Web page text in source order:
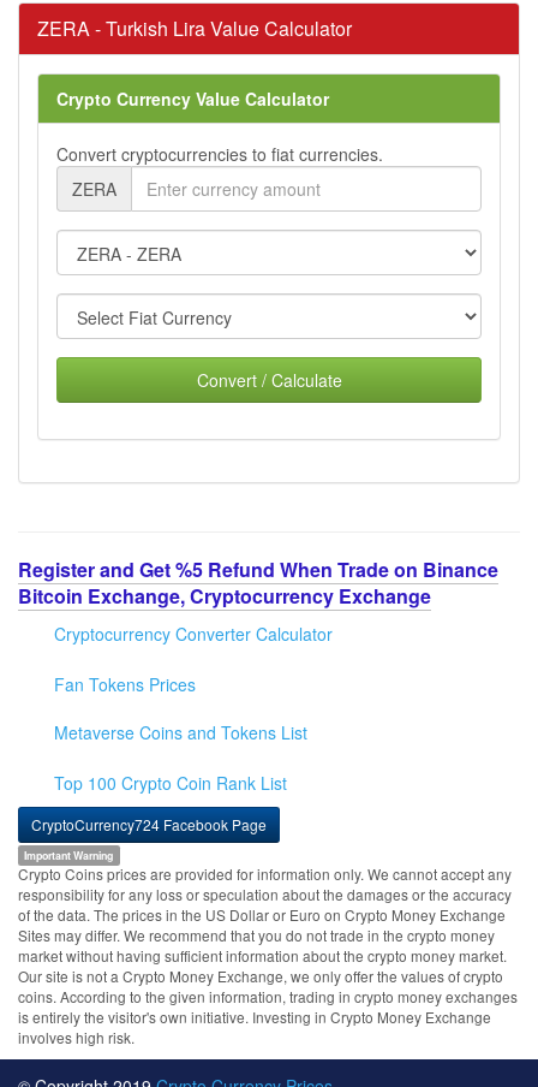
ZERA - Turkish Lira Value Calculator
Crypto Currency Value Calculator
Convert cryptocurrencies to fiat currencies.
ZERA
Convert / Calculate
Register and Get %5 Refund When Trade on Binance
Bitcoin Exchange, Cryptocurrency Exchange
Cryptocurrency Converter Calculator
Fan Tokens Prices
Metaverse Coins and Tokens List
Top 100 Crypto Coin Rank List
CryptoCurrency724 Facebook Page
Important Warning
Crypto Coins prices are provided for information only. We cannot accept any
responsibility for any loss or speculation about the damages or the accuracy
of the data. The prices in the US Dollar or Euro on Crypto Money Exchange
Sites may differ. We recommend that you do not trade in the crypto money
market without having sufficient information about the crypto money market.
Our site is not a Crypto Money Exchange, we only offer the values of crypto
coins. According to the given information, trading in crypto money exchanges
is entirely the visitor's own initiative. Investing in Crypto Money Exchange
involves high risk.